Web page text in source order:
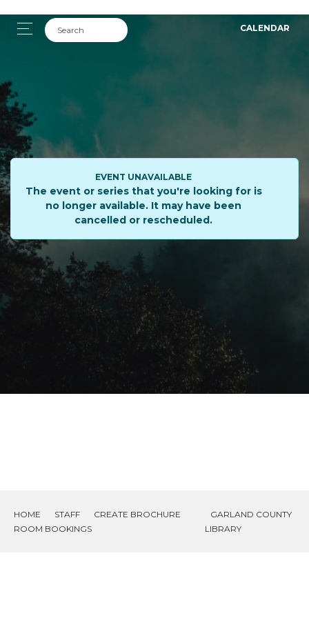
CALENDAR
EVENT UNAVAILABLE
The event or series that you're looking for is
no longer available. It may have been
cancelled or rescheduled.
HOME STAFF
CREATE BROCHURE
ROOM BOOKINGS
GARLAND COUNTY
LIBRARY